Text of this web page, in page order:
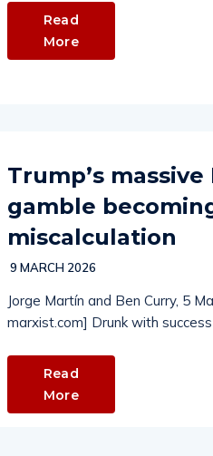
Read
More
Trump’s
gamble
miscalculation
9 MARCH 2026
Jorge Martín and Ben Curry, 5
marxist.com] Drunk with
Read
More